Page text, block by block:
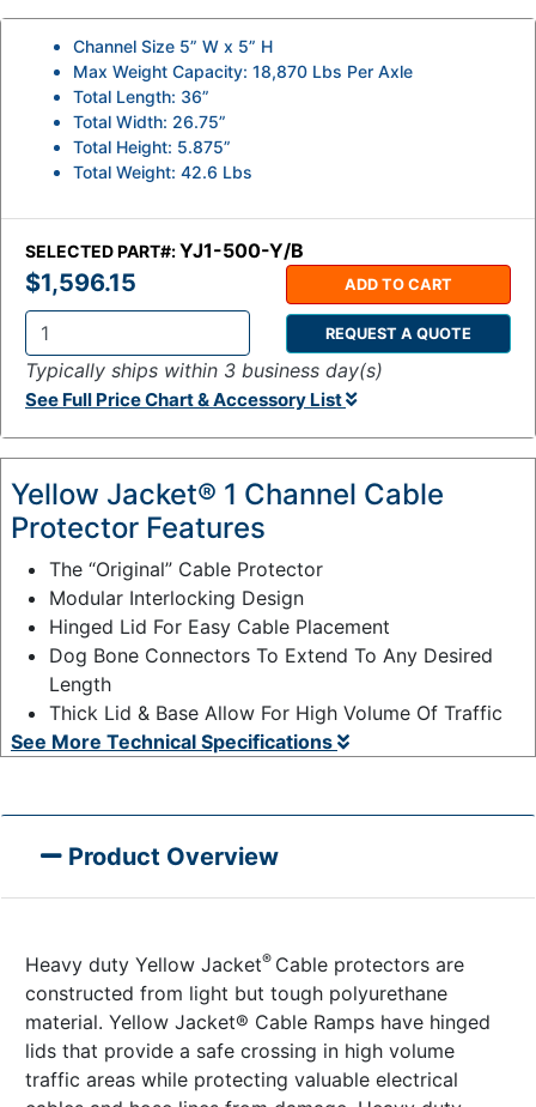
SELECTED PART#:YJ1-500-Y/B
$1,596.15
Q
t
y
:
ADD TO CART
REQUEST A QUOTE
Typically ships within 3 business day(s)
See Full Price Chart & Accessory List
Channel Size 5” W x 5” H
Max Weight Capacity: 18,870 Lbs Per Axle
Total Length: 36”
Total Width: 26.75”
Total Height: 5.875”
Total Weight: 42.6 Lbs
Yellow Jacket® 1 Channel Cable
Protector Features
The “Original” Cable Protector
Modular Interlocking Design
Hinged Lid For Easy Cable Placement
Dog Bone Connectors To Extend To Any Desired
Length
Thick Lid & Base Allow For High Volume Of Traffic
See More Technical Specifications
Product Overview
Heavy duty Yellow Jacket® Cable protectors are
constructed from light but tough polyurethane
material. Yellow Jacket® Cable Ramps have hinged
lids that provide a safe crossing in high volume
traffic areas while protecting valuable electrical